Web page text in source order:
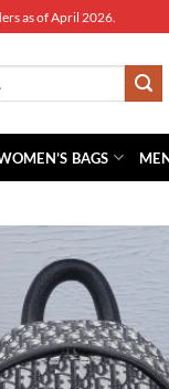
as of April 2026.
BAGS